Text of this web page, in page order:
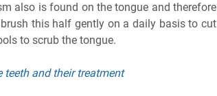
also is found on the tongue and therefore
this half gently on a daily basis to cut
to scrub the tongue.
teeth and their treatment